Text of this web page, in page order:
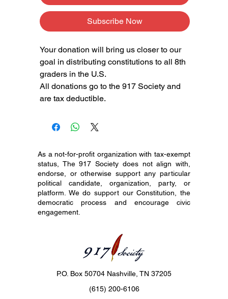
Subscribe Now
Your donation will bring us closer to our
goal in distributing constitutions to all 8th
graders in the U.S.
All donations go to the 917 Society and
are tax deductible.
As a not-for-profit organization with tax-exempt
status, The 917 Society does not align with,
endorse, or otherwise support any particular
political candidate, organization, party, or
platform. We do support our Constitution, the
democratic process and encourage civic
engagement.
P.O. Box 50704 Nashville, TN 37205
(615) 200-6106